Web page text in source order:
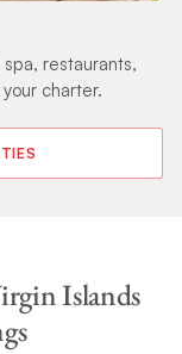
restaurants,
charter.
Islands